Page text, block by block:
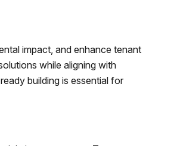
impact, and enhance tenant
while aligning with
building is essential for